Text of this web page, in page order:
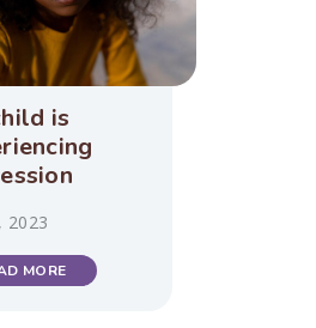
is
2023
MORE